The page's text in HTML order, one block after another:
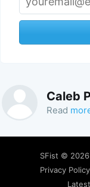
Caleb
Read
SFist © 2026
Privacy Policy